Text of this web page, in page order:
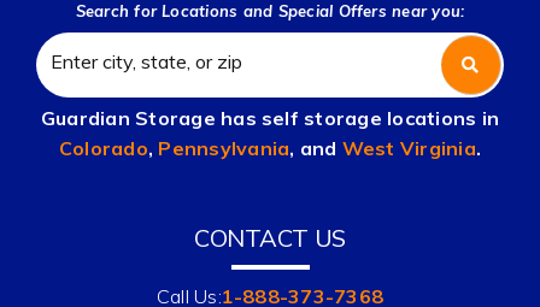
Search for Locations and Special Offers near you:
Guardian Storage has self storage locations in
Colorado, Pennsylvania, and West Virginia.
CONTACT US
Call Us:1-888-373-7368